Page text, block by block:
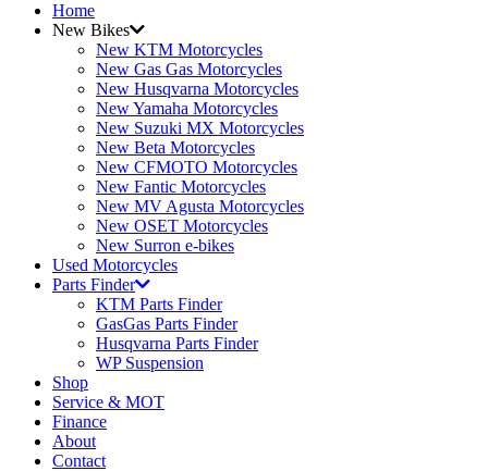
Home
New Bikes
New KTM Motorcycles
New Gas Gas Motorcycles
New Husqvarna Motorcycles
New Yamaha Motorcycles
New Suzuki MX Motorcycles
New Beta Motorcycles
New CFMOTO Motorcycles
New Fantic Motorcycles
New MV Agusta Motorcycles
New OSET Motorcycles
New Surron e-bikes
Used Motorcycles
Parts Finder
KTM Parts Finder
GasGas Parts Finder
Husqvarna Parts Finder
WP Suspension
Shop
Service & MOT
Finance
About
Contact